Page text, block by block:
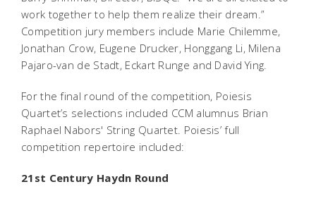
work together to help them realize their dream.”
Competition jury members include Marie Chilemme,
Jonathan Crow, Eugene Drucker, Honggang Li, Milena
Pajaro-van de Stadt, Eckart Runge and David Ying.
For the final round of the competition, Poiesis
Quartet’s selections included CCM alumnus Brian
Raphael Nabors' String Quartet. Poiesis’ full
competition repertoire included:
21st Century Haydn Round